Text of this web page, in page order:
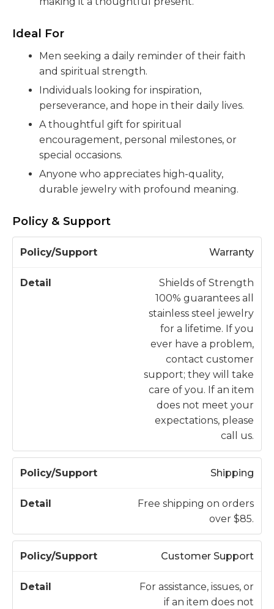
Ideal For
Men seeking a daily reminder of their faith
and spiritual strength.
Individuals looking for inspiration,
perseverance, and hope in their daily lives.
A thoughtful gift for spiritual
encouragement, personal milestones, or
special occasions.
Anyone who appreciates high-quality,
durable jewelry with profound meaning.
Policy & Support
P
li
Warranty
Shields of Strength
100% guarantees all
stainless steel jewelry
for a lifetime. If you
ever have a problem,
contact customer
support; they will take
care of you. If an item
does not meet your
expectations, please
call us.
Shipping
Free shipping on orders
over $85.
Customer Support
For assistance, issues, or
if an item does not